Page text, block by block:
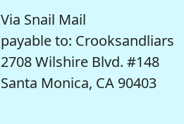
Via Snail Mail
payable to: Crooksandliars
2708 Wilshire Blvd. #148
Santa Monica, CA 90403